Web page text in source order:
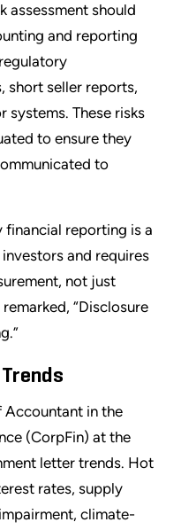
assessment should
and reporting
short seller reports,
systems. These risks
to ensure they
to
reporting is a
and requires
not just
“Disclosure
Accountant in the
(CorpFin) at the
letter trends. Hot
rates, supply
climate-